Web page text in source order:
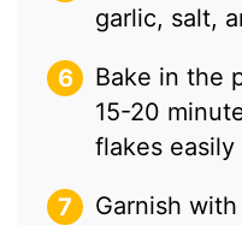
garlic, salt,
Bake in the
15-20
flakes
Garnish